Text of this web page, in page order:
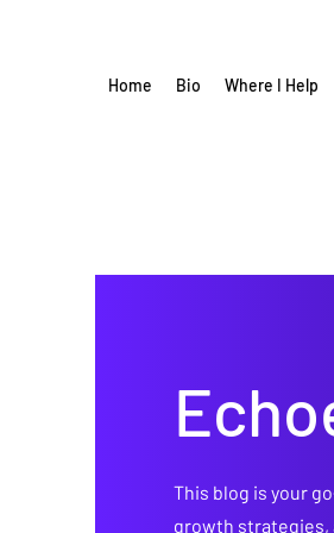
Home Bio Where I Help
This blog is your
growth strategies,